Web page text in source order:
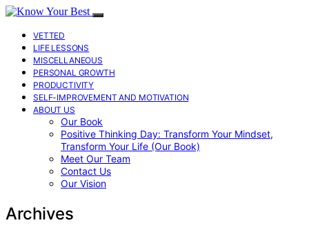
VETTED
LIFE LESSONS
MISCELLANEOUS
PERSONAL GROWTH
PRODUCTIVITY
SELF-IMPROVEMENT AND MOTIVATION
ABOUT US
Our Book
Positive Thinking Day: Transform Your Mindset,
Transform Your Life (Our Book)
Meet Our Team
Contact Us
Our Vision
Archives